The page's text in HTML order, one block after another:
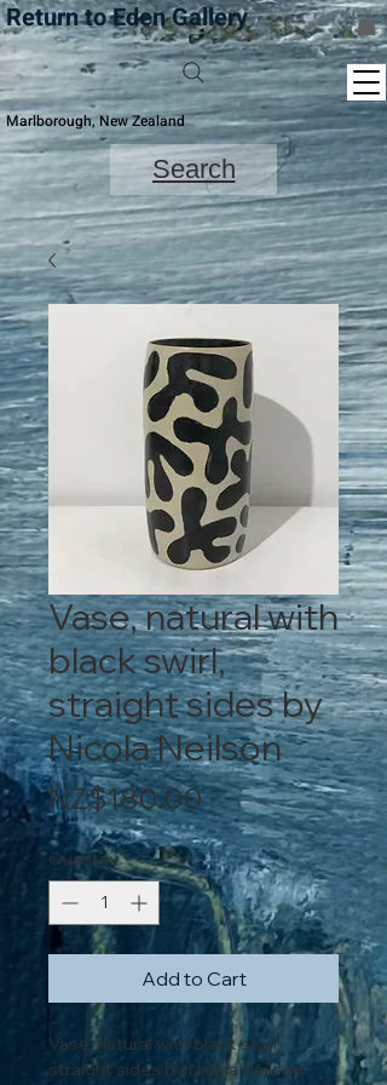
Return to Eden Gallery
Marlborough, New Zealand
Search
Vase, natural with
black swirl,
straight sides by
Nicola Neilson
NZ$180.00Price
Quantity *
Add to Cart
Vase, natural with black swirl,
straight sides by Nicola Neilson